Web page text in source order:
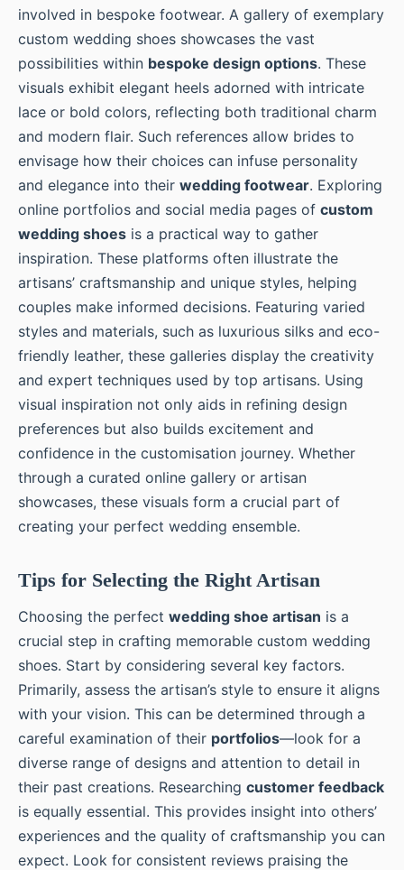
involved in bespoke footwear. A gallery of exemplary
custom wedding shoes showcases the vast
possibilities within bespoke design options. These
visuals exhibit elegant heels adorned with intricate
lace or bold colors, reflecting both traditional charm
and modern flair. Such references allow brides to
envisage how their choices can infuse personality
and elegance into their wedding footwear. Exploring
online portfolios and social media pages of custom
wedding shoes is a practical way to gather
inspiration. These platforms often illustrate the
artisans’ craftsmanship and unique styles, helping
couples make informed decisions. Featuring varied
styles and materials, such as luxurious silks and eco-
friendly leather, these galleries display the creativity
and expert techniques used by top artisans. Using
visual inspiration not only aids in refining design
preferences but also builds excitement and
confidence in the customisation journey. Whether
through a curated online gallery or artisan
showcases, these visuals form a crucial part of
creating your perfect wedding ensemble.
Tips for Selecting the Right Artisan
Choosing the perfect wedding shoe artisan is a
crucial step in crafting memorable custom wedding
shoes. Start by considering several key factors.
Primarily, assess the artisan’s style to ensure it aligns
with your vision. This can be determined through a
careful examination of their portfolios—look for a
diverse range of designs and attention to detail in
their past creations. Researching customer feedback
is equally essential. This provides insight into others’
experiences and the quality of craftsmanship you can
expect. Look for consistent reviews praising the